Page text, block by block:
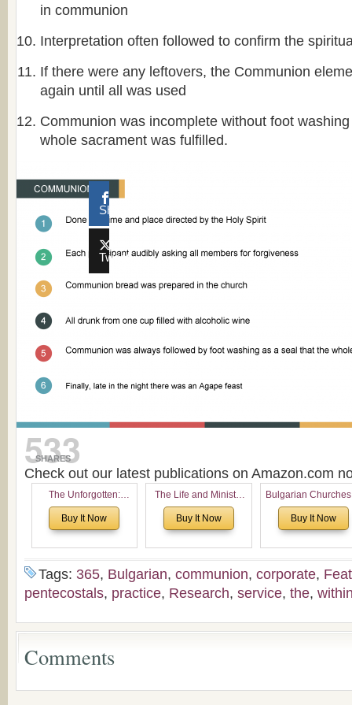
in communion
Interpretation often followed to confirm the
If there were any leftovers, the Communion
again until all was used
Communion was incomplete without foot
whole sacrament was fulfilled.
533
SHARES
Share
Tweet
Check out our latest publications on Amazon.com
The Unforgotten:
Historical and
Theological Roots of
Buy It Now
The Life and Ministry
of Rev. Ivan Voronaev:
Now with a special
the Voronaev children
Buy It Now
Bulgarian
North America:
Analytical
American
Considering
Leadership
Buy It Now
Tags: 365, Bulgarian, communion, corporate,
pentecostals, practice, Research, service, the,
Comments